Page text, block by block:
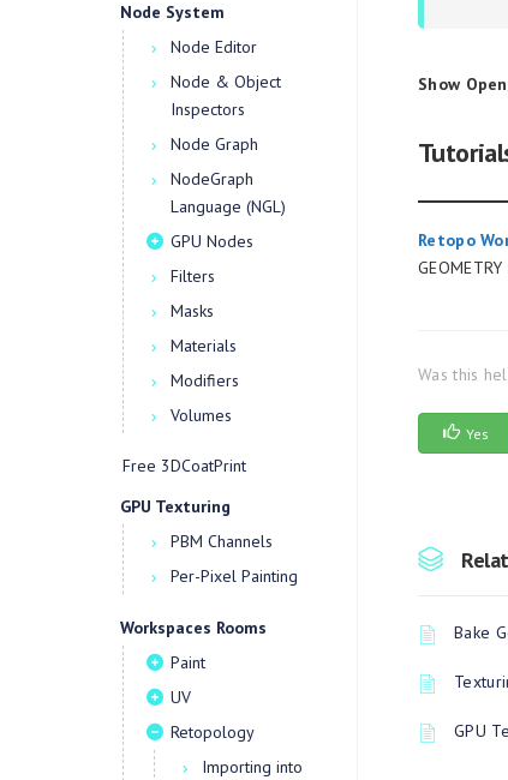
Node System
Node Editor
Node & Object
Inspectors
Node Graph
NodeGraph
Language (NGL)
GPU Nodes
Filters
Masks
Materials
Modifiers
Volumes
Free 3DCoatPrint
GPU Texturing
PBM Channels
Per-Pixel Painting
Workspaces Rooms
Paint
UV
Retopology
Importing into
Show
Retopo
Was this
Yes
Bake
GPU